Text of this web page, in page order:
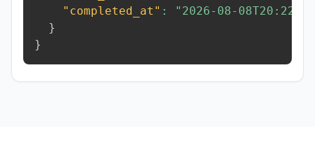
"completed_at" :
"2026-08-
}
}